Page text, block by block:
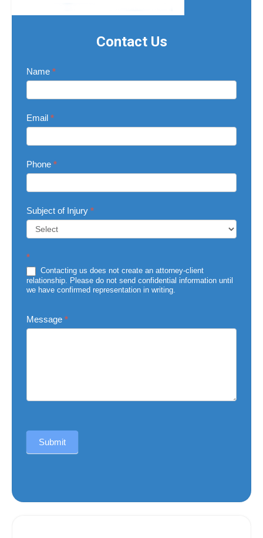
Contact Us
Contact
Us
Name *
Email *
Phone *
Subject of Injury *
of
Injury
*
Contacting us does not create an attorney-client
relationship. Please do not send confidential information until
we have confirmed representation in writing.
Message *
Submit